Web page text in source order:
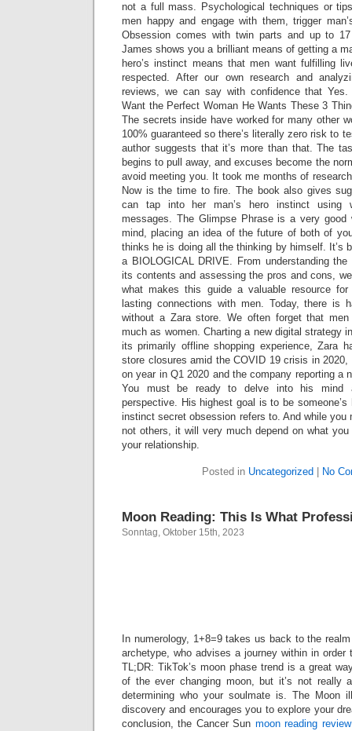
not a full mass. Psychological techniques or
men happy and engage with them, trigger
Obsession comes with twin parts and up to
James shows you a brilliant means of getting a
hero’s instinct means that men want fulfilling
respected. After our own research and
reviews, we can say with confidence that Yes.
Want the Perfect Woman He Wants These 3
The secrets inside have worked for many other
100% guaranteed so there’s literally zero risk to
author suggests that it’s more than that. The
begins to pull away, and excuses become the
avoid meeting you. It took me months of
Now is the time to fire. The book also gives
can tap into her man’s hero instinct using
messages. The Glimpse Phrase is a very good
mind, placing an idea of the future of both of
thinks he is doing all the thinking by himself. It’s
a BIOLOGICAL DRIVE. From understanding
its contents and assessing the pros and cons,
what makes this guide a valuable resource
lasting connections with men. Today, there is
without a Zara store. We often forget that
much as women. Charting a new digital strategy
its primarily offline shopping experience, Zara
store closures amid the COVID 19 crisis in
on year in Q1 2020 and the company reporting a
You must be ready to delve into his mind
perspective. His highest goal is to be
instinct secret obsession refers to. And while you
not others, it will very much depend on what
your relationship.
Posted in Uncategorized No
Moon Reading: This Is What
Sonntag, Oktober 15th, 2023
In numerology, 1+8=9 takes us back to the
archetype, who advises a journey within in order
TL;DR: TikTok’s moon phase trend is a great
of the ever changing moon, but it’s not really
determining who your soulmate is. The Moon
discovery and encourages you to explore your
conclusion, the Cancer Sun moon reading review